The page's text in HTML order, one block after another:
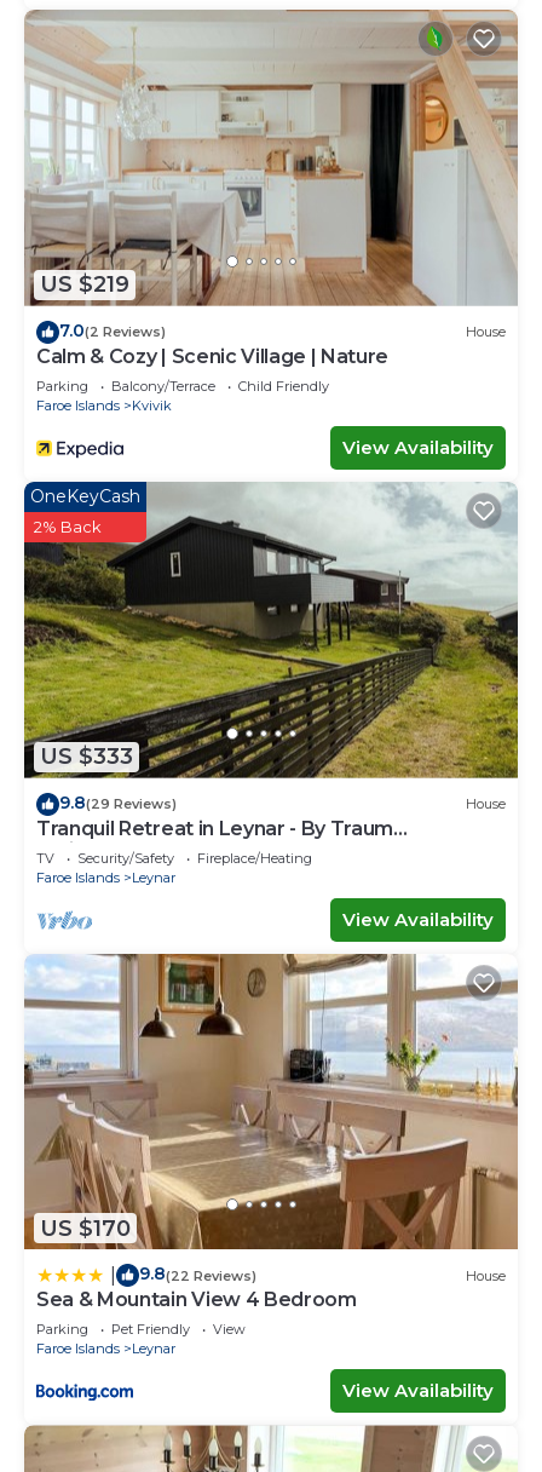
US $219
7.0(2 Reviews) House
Calm & Cozy | Scenic Village | Nature
Parking Balcony/Terrace
Child Friendly
Faroe Islands
Kvivik
View Availability
US $333
OneKeyCash
2% Back
9.8(29 Reviews) House
Tranquil Retreat in Leynar - By Traum
Ferienwohnungen
TV Security/Safety
Fireplace/Heating
Faroe Islands
Leynar
View Availability
US $170
9.8(22 Reviews) House
Sea & Mountain View 4 Bedroom
Parking Pet Friendly
View
Faroe Islands
Leynar
View Availability